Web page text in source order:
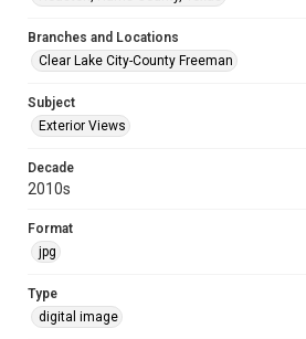
Branches and Locations
Clear Lake City-County Freeman
Subject
Exterior Views
Decade
2010s
Format
jpg
Type
digital image